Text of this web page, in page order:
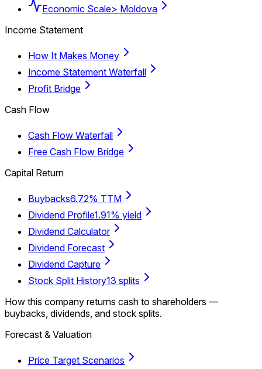
Economic Scale> Moldova
Income Statement
How It Makes Money
Income Statement Waterfall
Profit Bridge
Cash Flow
Cash Flow Waterfall
Free Cash Flow Bridge
Capital Return
Buybacks6.72% TTM
Dividend Profile1.91% yield
Dividend Calculator
Dividend Forecast
Dividend Capture
Stock Split History13 splits
How this company returns cash to shareholders —
buybacks, dividends, and stock splits.
Forecast & Valuation
Price Target Scenarios